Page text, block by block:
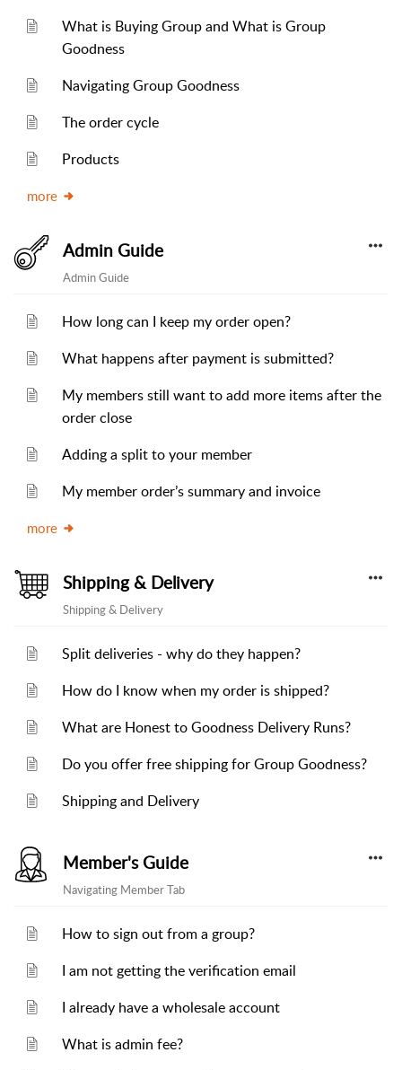
What is Buying Group and What is Group
Goodness
Navigating Group Goodness
The order cycle
Products
more
Admin Guide
Admin Guide
How long can I keep my order open?
What happens after payment is submitted?
My members still want to add more items after the
order close
Adding a split to your member
My member order’s summary and invoice
more
Shipping & Delivery
Shipping & Delivery
Split deliveries - why do they happen?
How do I know when my order is shipped?
What are Honest to Goodness Delivery Runs?
Do you offer free shipping for Group Goodness?
Shipping and Delivery
Member's Guide
Navigating Member Tab
How to sign out from a group?
I am not getting the verification email
I already have a wholesale account
What is admin fee?